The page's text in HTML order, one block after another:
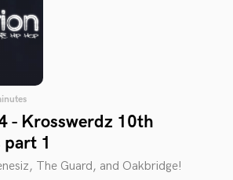
- Krosswerdz 10th
1
The Guard, and Oakbridge!